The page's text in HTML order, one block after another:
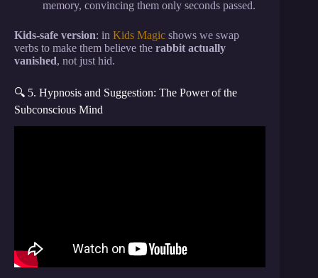
memory, convincing them only seconds passed.
Kids-safe version: in Kids Magic shows we swap
verbs to make them believe the rabbit actually
vanished, not just hid.
🔍 5. Hypnosis and Suggestion: The Power of the
Subconscious Mind